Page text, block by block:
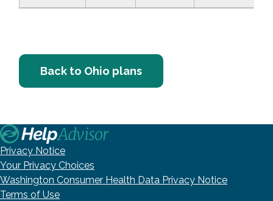
Back to Ohio plans
Privacy Notice
Your Privacy Choices
Washington Consumer Health Data Privacy Notice
Terms of Use